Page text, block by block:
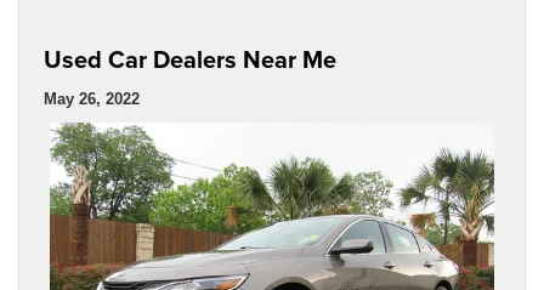
Used Car Dealers Near Me
May 26, 2022